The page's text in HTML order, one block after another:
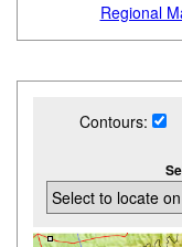
Regional
Contours: